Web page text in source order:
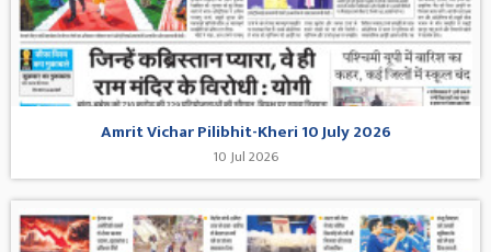
Amrit Vichar Pilibhit-Kheri 10 July 2026
10 Jul 2026